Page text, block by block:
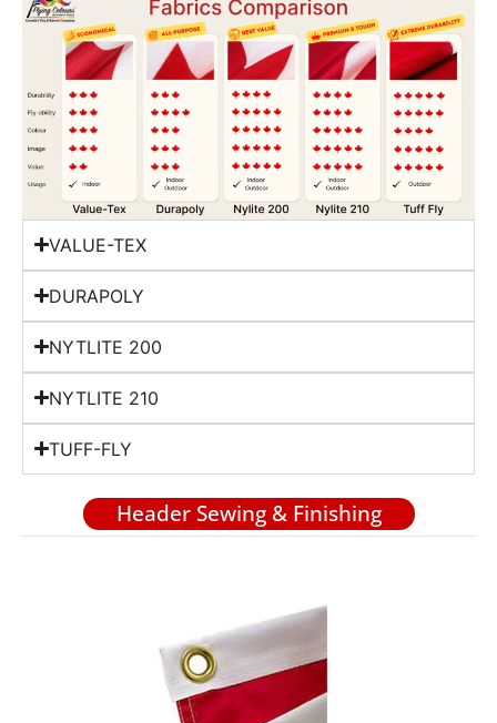
VALUE-TEX
DURAPOLY
NYTLITE 200
NYTLITE 210
TUFF-FLY
Header Sewing & Finishing